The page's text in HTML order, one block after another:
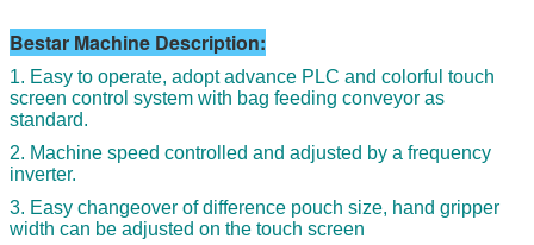
Bestar Machine Description:
1. Easy to operate, adopt advance PLC and colorful touch
screen control system with bag feeding conveyor as
standard.
2. Machine speed controlled and adjusted by a frequency
inverter.
3. Easy changeover of difference pouch size, hand gripper
width can be adjusted on the touch screen